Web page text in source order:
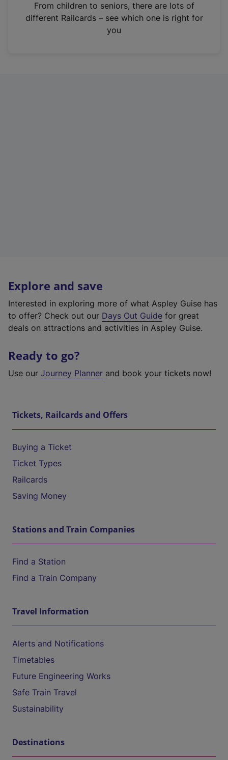
n
From children to seniors, there are lots of
different Railcards – see which one is right for
you
Explore and save
Interested in exploring more of what Aspley Guise has
to offer? Check out our Days Out Guide for great
deals on attractions and activities in Aspley Guise.
Ready to go?
Use our Journey Planner and book your tickets now!
Tickets, Railcards and Offers
Buying a Ticket
Ticket Types
Railcards
Saving Money
Stations and Train Companies
Find a Station
Find a Train Company
Travel Information
Alerts and Notifications
Timetables
Future Engineering Works
Safe Train Travel
Sustainability
Destinations